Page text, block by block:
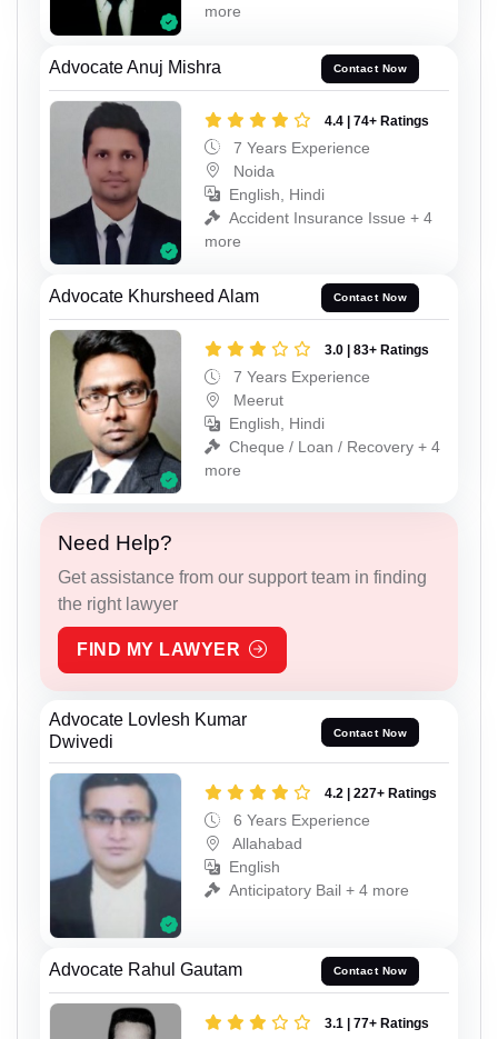
more
Advocate Anuj Mishra Contact Now
4.4 | 74+ Ratings
7 Years Experience
Noida
English, Hindi
Accident Insurance Issue + 4
more
Advocate Khursheed Alam Contact Now
3.0 | 83+ Ratings
7 Years Experience
Meerut
English, Hindi
Cheque / Loan / Recovery + 4
more
Need Help?
Get assistance from our support team in finding
the right lawyer
FIND MY LAWYER
Advocate Lovlesh Kumar
Dwivedi
Contact Now
4.2 | 227+ Ratings
6 Years Experience
Allahabad
English
Anticipatory Bail + 4 more
Advocate Rahul Gautam Contact Now
3.1 | 77+ Ratings